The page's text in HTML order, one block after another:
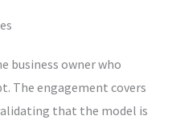
business owner who
The engagement covers
that the model is